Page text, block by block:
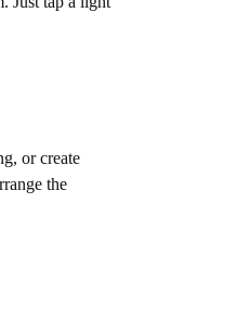
or create
the